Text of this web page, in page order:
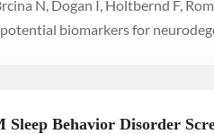
N, Dogan I, Holtbernd F,
biomarkers for
Sleep Behavior Disorder